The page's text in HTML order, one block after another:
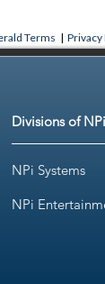
Terms | Privacy
Divisions of NPi
NPi Systems
NPi